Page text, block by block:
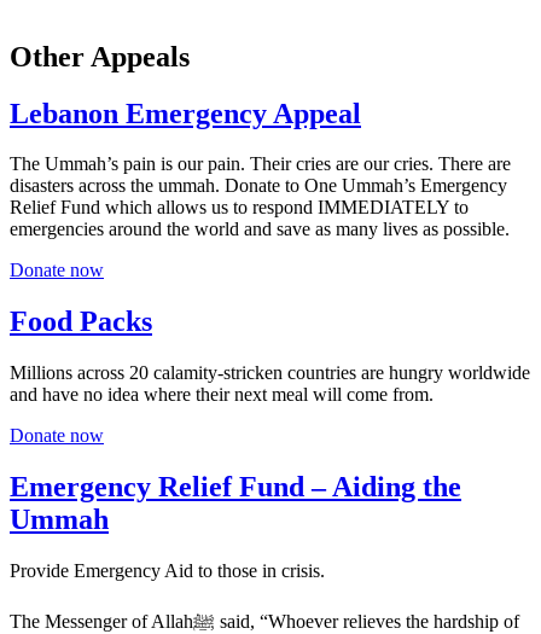
Other Appeals
Lebanon Emergency Appeal
The Ummah’s pain is our pain. Their cries are our cries. There are
disasters across the ummah. Donate to One Ummah’s Emergency
Relief Fund which allows us to respond IMMEDIATELY to
emergencies around the world and save as many lives as possible.
Donate now
Food Packs
Millions across 20 calamity-stricken countries are hungry worldwide
and have no idea where their next meal will come from.
Donate now
Emergency Relief Fund – Aiding the
Ummah
Provide Emergency Aid to those in crisis.
The Messenger of Allahﷺ said, “Whoever relieves the hardship of